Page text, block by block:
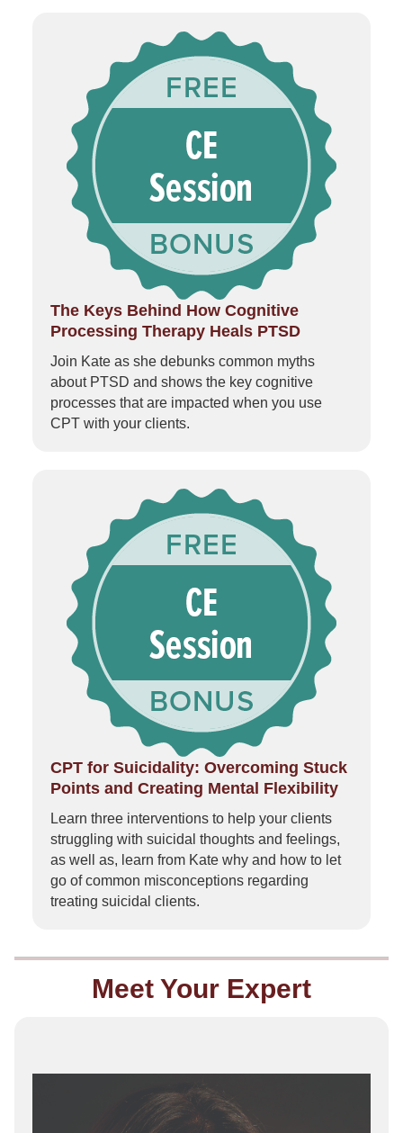
The Keys Behind How Cognitive
Processing Therapy Heals PTSD
Join Kate as she debunks common myths
about PTSD and shows the key cognitive
processes that are impacted when you use
CPT with your clients.
CPT for Suicidality: Overcoming Stuck
Points and Creating Mental Flexibility
Learn three interventions to help your clients
struggling with suicidal thoughts and feelings,
as well as, learn from Kate why and how to let
go of common misconceptions regarding
treating suicidal clients.
Meet Your Expert